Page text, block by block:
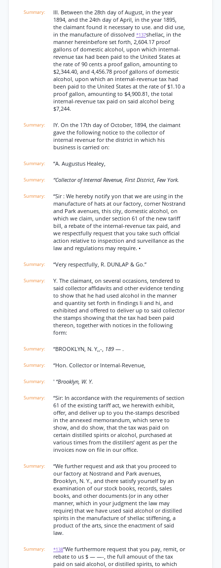
III. Between the 28th day of August, in the year
1894, and the 24th day of April, in the year 1895,
the claimant found it necessary to use. and did use,
in the manufacture of dissolved *137shellac, in the
manner hereinbefore set forth, 2,604.17 proof
gallons of domestic alcohol, upon which internal-
revenue tax had been paid to the United States at
the rate of 90 cents a proof gallon, amounting to
$2,344.40, and 4,456.78 proof gallons of domestic
alcohol, upon which an internal-revenue tax had
been paid to the United States at the rate of $1.10 a
proof gallon, amounting to $4,900.81, the total
internal-revenue tax paid on said alcohol being
$7,244.
IY. On the 17th day of October, 1894, the claimant
gave the following notice to the collector of
internal revenue for the district in which his
business is carried on:
“A. Augustus Healey,
“Collector of Internal Revenue, First District, Few York.
“Sir : We hereby notify yon that we are using in the
manufacture of hats at our factory, corner Nostrand
and Park avenues, this city, domestic alcohol, on
which we claim, under section 61 of the new tariff
bill, a rebate of the internal-revenue tax paid, and
we respectfully request that you take such official
action relative to inspection and surveillance as the
law and regulations may require. •
“Very respectfully, R. DUNLAP & Go.”
Y. The claimant, on several occasions, tendered to
said collector affidavits and other evidence tending
to show that he had used alcohol in the manner
and quantity set forth in findings li and hi, and
exhibited and offered to deliver up to said collector
the stamps showing that the tax had been paid
thereon, together with notices in the following
form:
“BROOKLYN, N. Y,,-, 189 — .
“Hon. Collector or Internal-Revenue,
' “Brooklyn, W. Y.
“Sir: In accordance with the requirements of section
61 of the existing tariff act, we herewith exhibit,
offer, and deliver up to you the-stamps described
in the annexed memorandum, which serve to
show, and do show, that the tax was paid on
certain distilled spirits or alcohol, purchased at
various times from the distillers’ agent as per the
invoices now on file in our office.
“We further request and ask that you proceed to
our factory at Nostrand and Park avenues,
Brooklyn, N. Y., and there satisfy yourself by an
examination of our stock books, records, sales
books, and other documents (or in any other
manner, which in your judgment the law may
require) that we have used said alcohol or distilled
spirits in the manufacture of shellac stiffening, a
product of the arts, since the enactment of said
law.
*138“We furthermore request that you pay, remit, or
rebate to us $ — —-, the full amouut of the tax
paid on said alcohol, or distilled spirits, to which